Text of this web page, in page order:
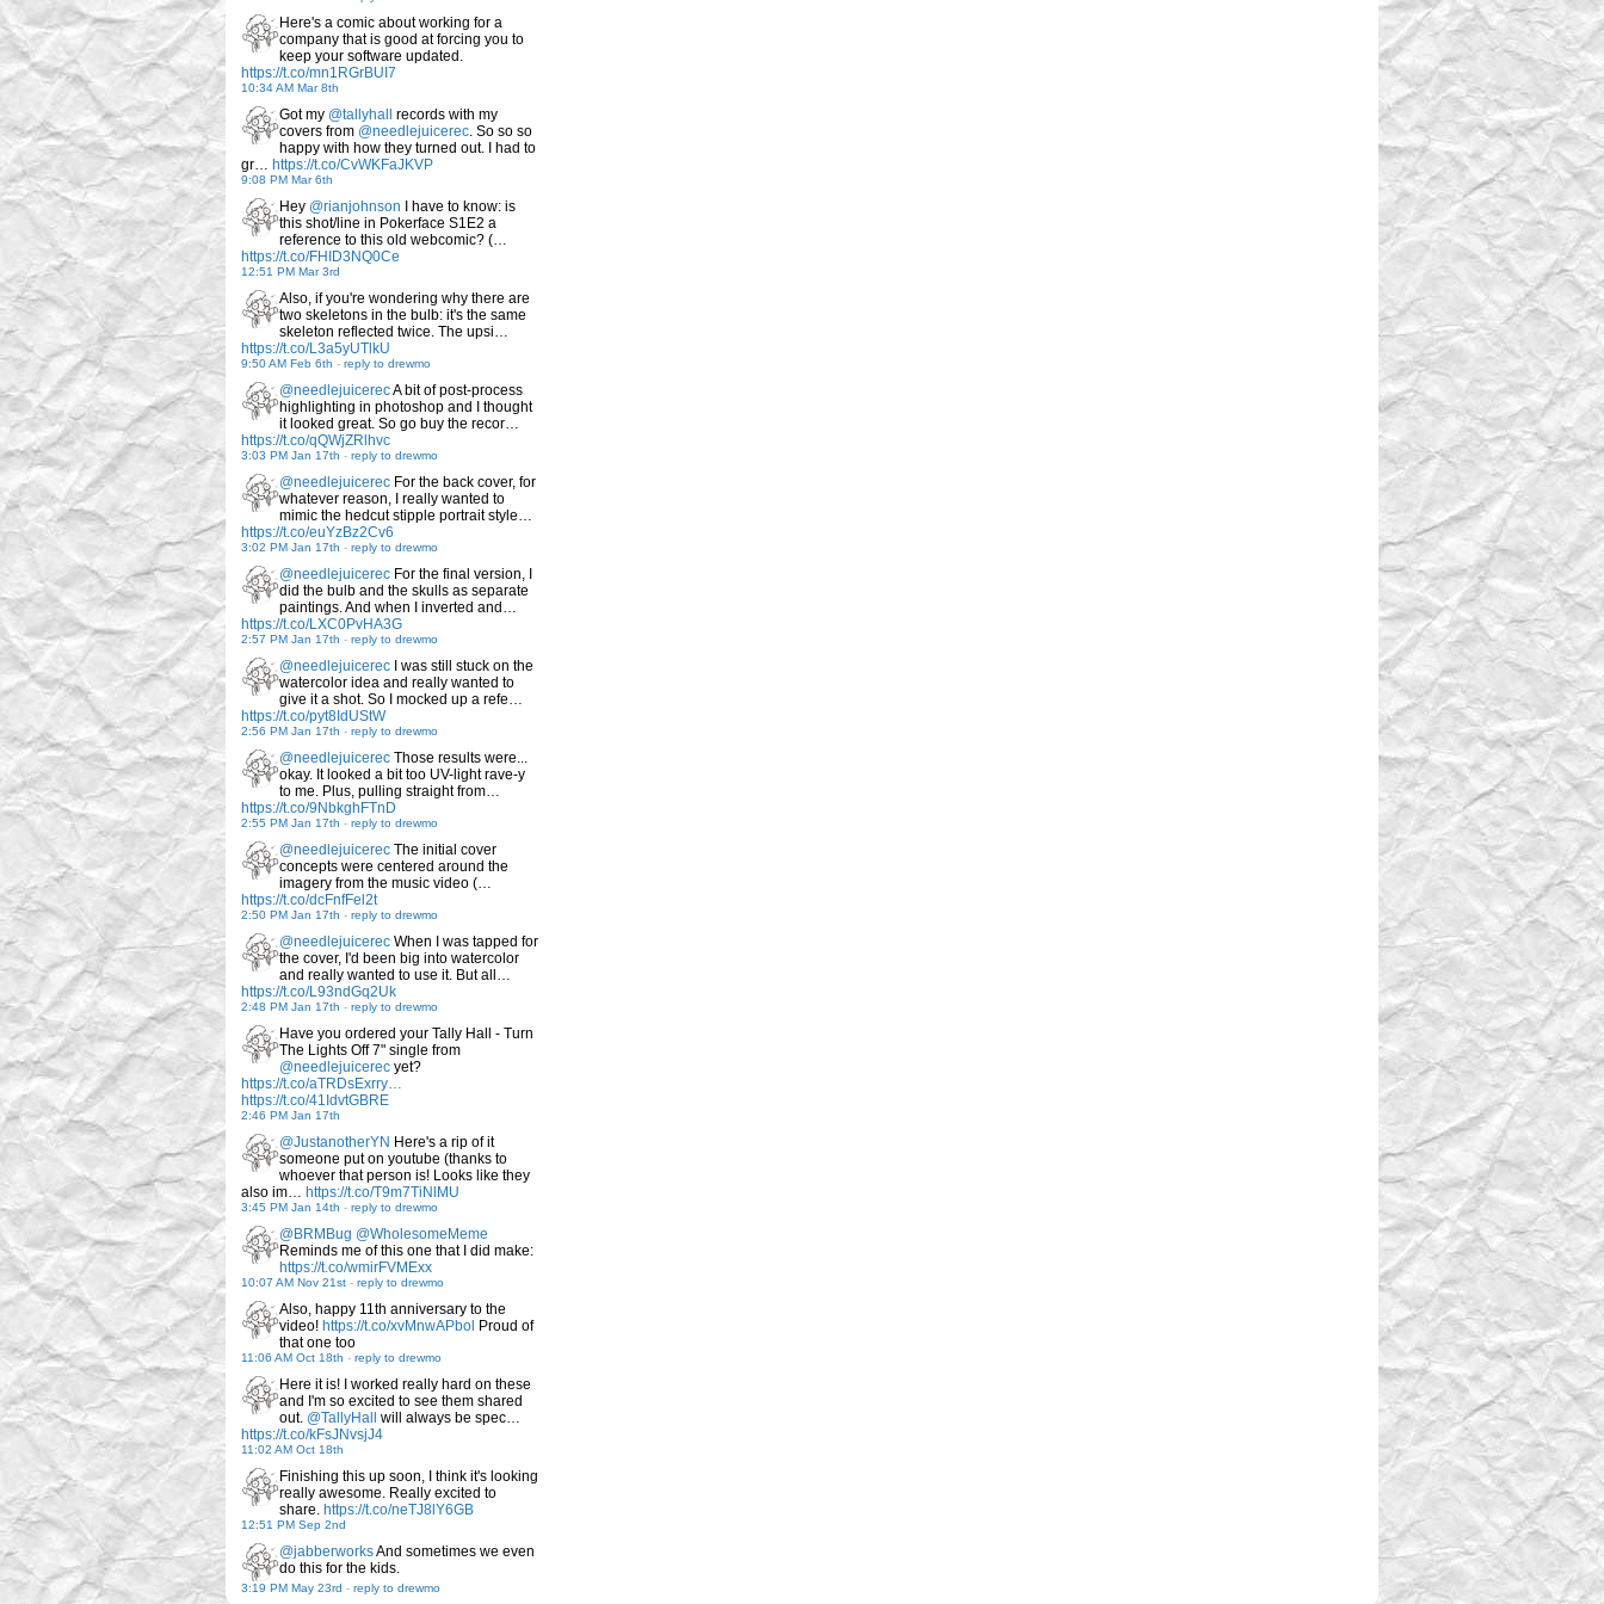
Here's a comic about working for a
company that is good at forcing you to
keep your software updated.
https://t.co/mn1RGrBUI7
10:34 AM Mar 8th
Got my @tallyhall
records with my
covers from @needlejuicerec. So so so
happy with how they turned out. I had to
gr… https://t.co/CvWKFaJKVP
9:08 PM Mar 6th
Hey @rianjohnson I have to know: is
this shot/line in Pokerface S1E2 a
reference to this old webcomic? (…
https://t.co/FHID3NQ0Ce
12:51 PM Mar 3rd
Also, if you're wondering why there are
two skeletons in the bulb: it's the same
skeleton reflected twice. The upsi…
https://t.co/L3a5yUTlkU
9:50 AM Feb 6th - reply to drewmo
@needlejuicerecA bit of post-process
highlighting in photoshop and I thought
it looked great. So go buy the recor…
https://t.co/qQWjZRlhvc
3:03 PM Jan 17th - reply to drewmo
@needlejuicerec For the back cover, for
whatever reason, I really wanted to
mimic the hedcut stipple portrait style…
https://t.co/euYzBz2Cv6
3:02 PM Jan 17th - reply to drewmo
@needlejuicerec For the final version, I
did the bulb and the skulls as separate
paintings. And when I inverted and…
https://t.co/LXC0PvHA3G
2:57 PM Jan 17th - reply to drewmo
@needlejuicerec I was still stuck on the
watercolor idea and really wanted to
give it a shot. So I mocked up a refe…
https://t.co/pyt8IdUStW
2:56 PM Jan 17th - reply to drewmo
@needlejuicerec Those results were...
okay. It looked a bit too UV-light rave-y
to me. Plus, pulling straight from…
https://t.co/9NbkghFTnD
2:55 PM Jan 17th - reply to drewmo
@needlejuicerec The initial cover
concepts were centered around the
imagery from the music video (…
https://t.co/dcFnfFel2t
2:50 PM Jan 17th - reply to drewmo
@needlejuicerec When I was tapped for
the cover, I'd been big into watercolor
and really wanted to use it. But all…
https://t.co/L93ndGq2Uk
2:48 PM Jan 17th - reply to drewmo
Have you ordered your Tally Hall - Turn
The Lights Off 7" single from
@needlejuicerec yet?
https://t.co/aTRDsExrry…
https://t.co/41IdvtGBRE
2:46 PM Jan 17th
@JustanotherYN Here's a rip of it
someone put on youtube (thanks to
whoever that person is! Looks like they
also im… https://t.co/T9m7TiNlMU
3:45 PM Jan 14th - reply to drewmo
@BRMBug @WholesomeMeme
Reminds me of this one that I did make:
https://t.co/wmirFVMExx
10:07 AM Nov 21st - reply to drewmo
Also, happy 11th anniversary to the
video! https://t.co/xvMnwAPbol Proud of
that one too
11:06 AM Oct 18th - reply to drewmo
Here it is! I worked really hard on these
and I'm so excited to see them shared
out. @TallyHall
will always be spec…
https://t.co/kFsJNvsjJ4
11:02 AM Oct 18th
Finishing this up soon, I think it's looking
really awesome. Really excited to
share. https://t.co/neTJ8lY6GB
12:51 PM Sep 2nd
@jabberworksAnd sometimes we even
do this for the kids.
3:19 PM May 23rd - reply to drewmo